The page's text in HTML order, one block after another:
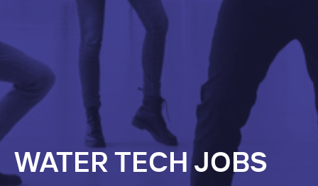
WATER TECH JOBS